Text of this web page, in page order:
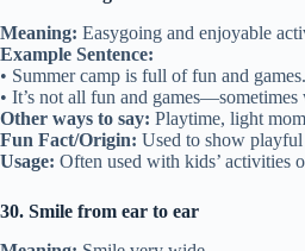
Meaning: Easygoing and enjoyable
Example Sentence:
• Summer camp is full of fun and games.
• It’s not all fun and games—sometimes
Other ways to say: Playtime, light
Fun Fact/Origin: Used to show
Usage: Often used with kids’ activities
30. Smile from ear to ear